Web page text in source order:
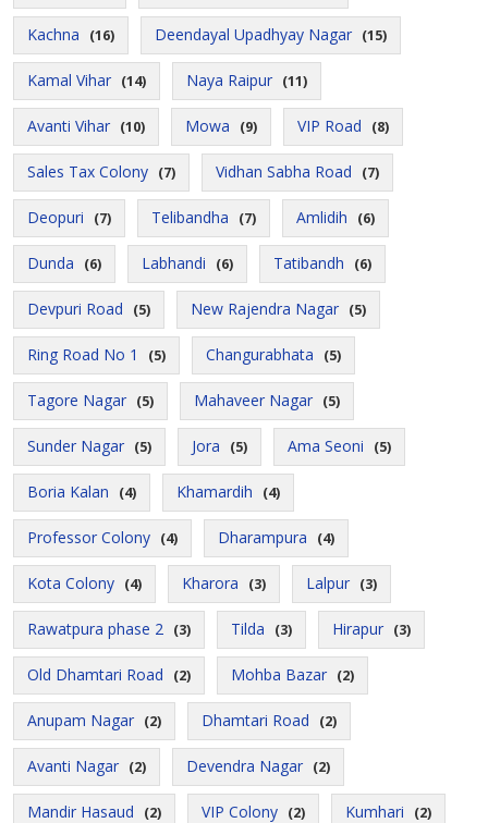
Kachna (16) Deendayal Upadhyay Nagar (15)
Kamal Vihar (14) Naya Raipur (11)
Avanti Vihar (10) Mowa (9) VIP Road (8)
Sales Tax Colony (7) Vidhan Sabha Road (7)
Deopuri (7) Telibandha (7) Amlidih (6)
Dunda (6) Labhandi (6) Tatibandh (6)
Devpuri Road (5) New Rajendra Nagar (5)
Ring Road No 1 (5) Changurabhata (5)
Tagore Nagar (5) Mahaveer Nagar (5)
Sunder Nagar (5) Jora (5) Ama Seoni (5)
Boria Kalan (4) Khamardih (4)
Professor Colony (4) Dharampura (4)
Kota Colony (4) Kharora (3) Lalpur (3)
Rawatpura phase 2 (3) Tilda (3) Hirapur (3)
Old Dhamtari Road (2) Mohba Bazar (2)
Anupam Nagar (2) Dhamtari Road (2)
Avanti Nagar (2) Devendra Nagar (2)
Mandir Hasaud (2) VIP Colony (2) Kumhari (2)